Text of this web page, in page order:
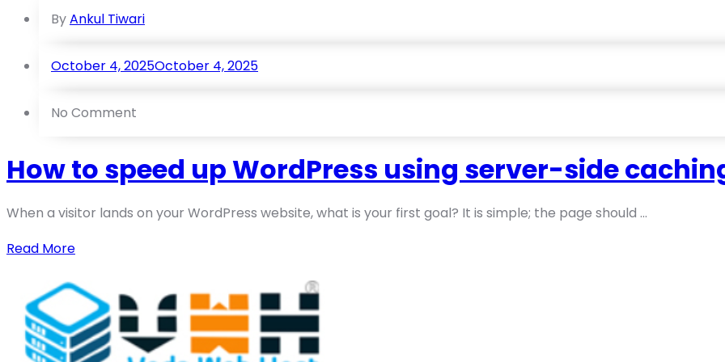
ByAnkul Tiwari
October 4, 2025October 4, 2025
No Comment
How to speed up WordPress using server-side
When a visitor lands on your WordPress website, what is your first goal? It is simple; the page should ...
Read More